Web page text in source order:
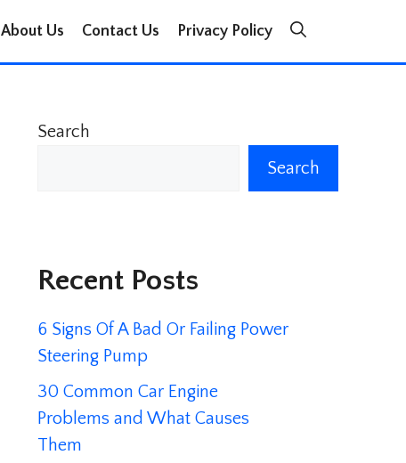
About Us Contact Us Privacy Policy
Search
Search
Recent Posts
6 Signs Of A Bad Or Failing Power
Steering Pump
30 Common Car Engine
Problems and What Causes
Them